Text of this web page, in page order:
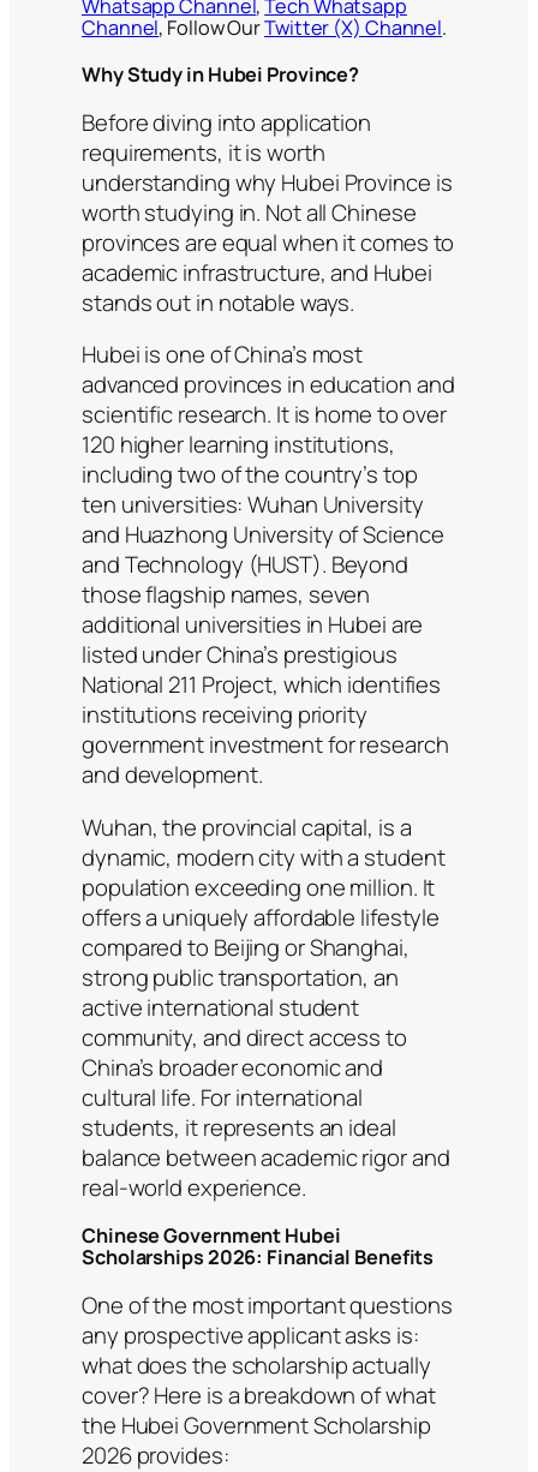
Whatsapp Channel ,Tech Whatsapp
Channel, Follow OurTwitter (X) Channel.
Why Study in Hubei Province?
Before diving into application
requirements, it is worth
understanding why Hubei Province is
worth studying in. Not all Chinese
provinces are equal when it comes to
academic infrastructure, and Hubei
stands out in notable ways.
Hubei is one of China’s most
advanced provinces in education and
scientific research. It is home to over
120 higher learning institutions,
including two of the country’s top
ten universities: Wuhan University
and Huazhong University of Science
and Technology (HUST). Beyond
those flagship names, seven
additional universities in Hubei are
listed under China’s prestigious
National 211 Project, which identifies
institutions receiving priority
government investment for research
and development.
Wuhan, the provincial capital, is a
dynamic, modern city with a student
population exceeding one million. It
offers a uniquely affordable lifestyle
compared to Beijing or Shanghai,
strong public transportation, an
active international student
community, and direct access to
China’s broader economic and
cultural life. For international
students, it represents an ideal
balance between academic rigor and
real-world experience.
Chinese Government Hubei
Scholarships 2026: Financial Benefits
One of the most important questions
any prospective applicant asks is:
what does the scholarship actually
cover? Here is a breakdown of what
the Hubei Government Scholarship
2026 provides: